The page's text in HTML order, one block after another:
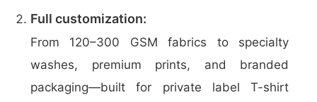
Full customization:
From 120–300 GSM fabrics to specialty
washes, premium prints, and branded
packaging—built for private label T-shirt